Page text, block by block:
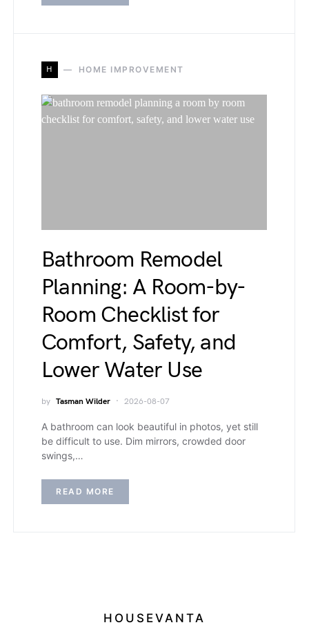
H HOME IMPROVEMENT
Bathroom Remodel
Planning: A Room-by-
Room Checklist for
Comfort, Safety, and
Lower Water Use
by Tasman Wilder 2026-08-07
A bathroom can look beautiful in photos, yet still
be difficult to use. Dim mirrors, crowded door
swings,…
READ MORE
HOUSEVANTA